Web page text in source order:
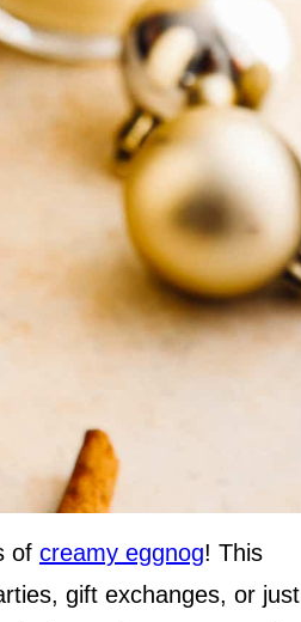
of creamy eggnog! This
gift exchanges, or just